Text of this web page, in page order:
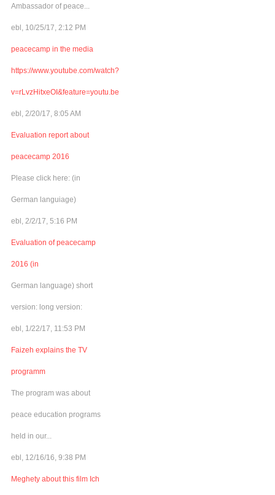
Ambassador of peace...
ebl, 10/25/17, 2:12 PM
peacecamp in the media
https://www.youtube.com/watch?
v=rLvzHitxeOI&feature=youtu.be
ebl, 2/20/17, 8:05 AM
Evaluation report about
peacecamp 2016
Please click here: (in
German languiage)
ebl, 2/2/17, 5:16 PM
Evaluation of peacecamp
2016 (in
German language) short
version: long version:
ebl, 1/22/17, 11:53 PM
Faizeh explains the TV
programm
The program was about
peace education programs
held in our...
ebl, 12/16/16, 9:38 PM
Meghety about this film Ich